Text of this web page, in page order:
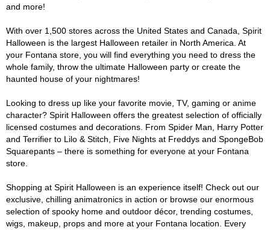
and more!
With over 1,500 stores across the United States and Canada, Spirit
Halloween is the largest Halloween retailer in North America. At
your Fontana store, you will find everything you need to dress the
whole family, throw the ultimate Halloween party or create the
haunted house of your nightmares!
Looking to dress up like your favorite movie, TV, gaming or anime
character? Spirit Halloween offers the greatest selection of officially
licensed costumes and decorations. From Spider Man, Harry Potter
and Terrifier to Lilo & Stitch, Five Nights at Freddys and SpongeBob
Squarepants – there is something for everyone at your Fontana
store.
Shopping at Spirit Halloween is an experience itself! Check out our
exclusive, chilling animatronics in action or browse our enormous
selection of spooky home and outdoor décor, trending costumes,
wigs, makeup, props and more at your Fontana location. Every